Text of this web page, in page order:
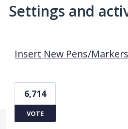
Settings and
Insert New Pens/Markers
6,714
VOTE